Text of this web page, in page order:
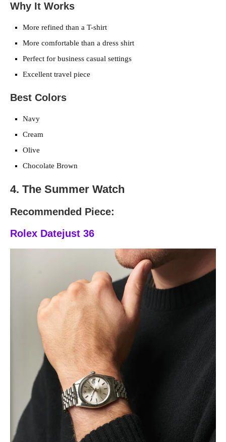
Why It Works
More refined than a T-shirt
More comfortable than a dress shirt
Perfect for business casual settings
Excellent travel piece
Best Colors
Navy
Cream
Olive
Chocolate Brown
4. The Summer Watch
Recommended Piece:
Rolex Datejust 36